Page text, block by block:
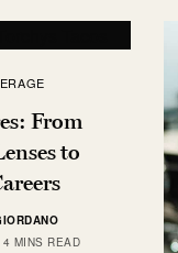
From
to
4 MINS READ